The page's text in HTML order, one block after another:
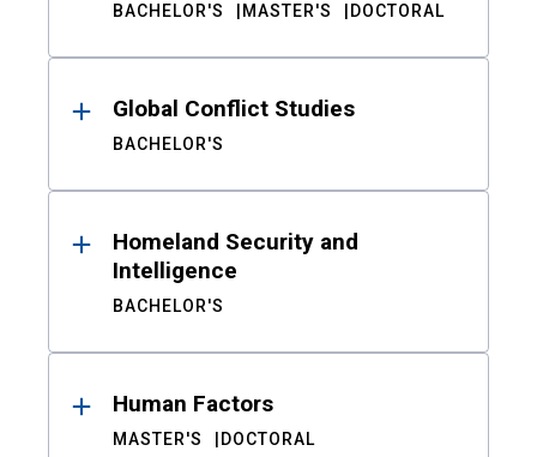
BACHELOR'S MASTER'S DOCTORAL
Global Conflict Studies
BACHELOR'S
Homeland Security and
Intelligence
BACHELOR'S
Human Factors
MASTER'S DOCTORAL